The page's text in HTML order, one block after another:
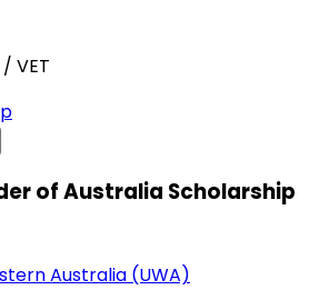
VET
of Australia Scholarship
Australia (UWA)